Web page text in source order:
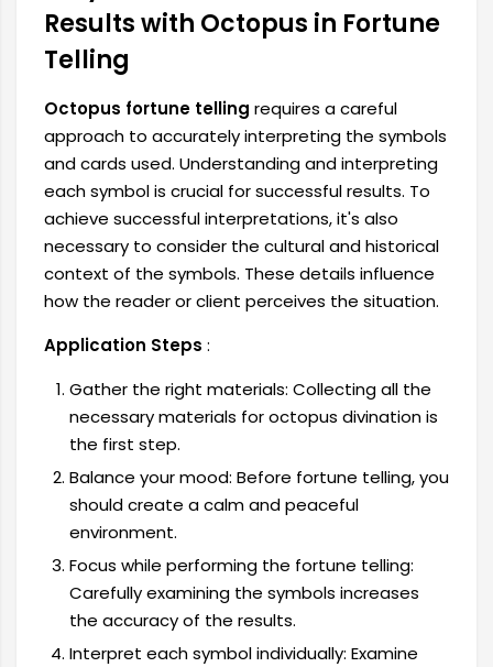
Results with Octopus in Fortune
Telling
Octopus fortune telling requires a careful
approach to accurately interpreting the symbols
and cards used. Understanding and interpreting
each symbol is crucial for successful results. To
achieve successful interpretations, it's also
necessary to consider the cultural and historical
context of the symbols. These details influence
how the reader or client perceives the situation.
Application Steps :
Gather the right materials: Collecting all the
necessary materials for octopus divination is
the first step.
Balance your mood: Before fortune telling, you
should create a calm and peaceful
environment.
Focus while performing the fortune telling:
Carefully examining the symbols increases
the accuracy of the results.
Interpret each symbol individually: Examine